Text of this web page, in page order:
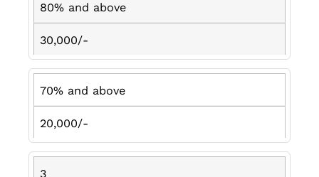
80% and above
30,000/-
70% and above
20,000/-
3